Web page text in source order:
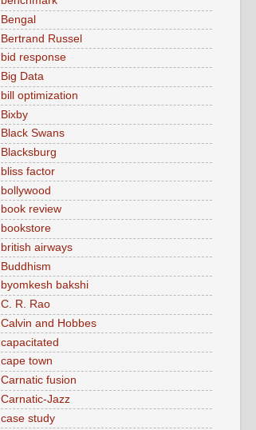
Bengal
Bertrand Russel
bid response
Big Data
bill optimization
Bixby
Black Swans
Blacksburg
bliss factor
bollywood
book review
bookstore
british airways
Buddhism
byomkesh bakshi
C. R. Rao
Calvin and Hobbes
capacitated
cape town
Carnatic fusion
Carnatic-Jazz
case study